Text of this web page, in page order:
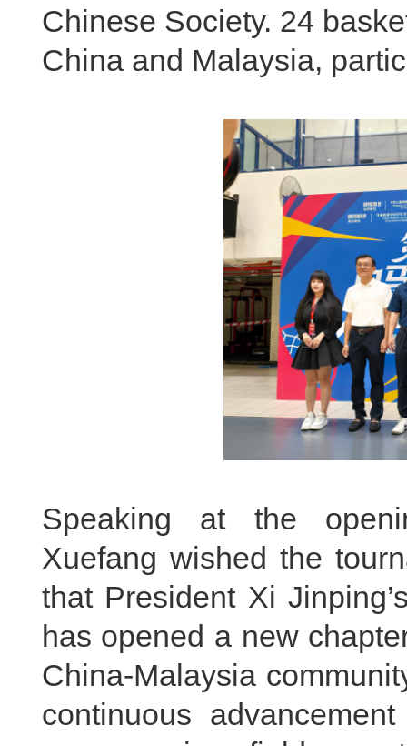
Chinese Society. 24
China and Malaysia,
Speaking at the
Xuefang wished the
that President Xi
has opened a new
China-Malaysia
continuous